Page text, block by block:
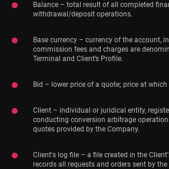
Balance – total result of all completed
withdrawal/deposit operations.
Base currency – currency of the account,
commission fees and charges are
Terminal and Client’s Profile.
Bid – lower price of a quote; price at which
Client – individual or juridical entity,
conducting conversion arbitrage
quotes provided by the Company.
Client's log file – a file created in the
records all requests and orders sent by the